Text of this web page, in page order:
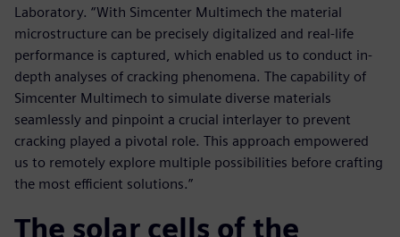
Laboratory. “With Simcenter Multimech the material
microstructure can be precisely digitalized and real-life
performance is captured, which enabled us to conduct in-
depth analyses of cracking phenomena. The capability of
Simcenter Multimech to simulate diverse materials
seamlessly and pinpoint a crucial interlayer to prevent
cracking played a pivotal role. This approach empowered
us to remotely explore multiple possibilities before crafting
the most efficient solutions.”
The solar cells of the